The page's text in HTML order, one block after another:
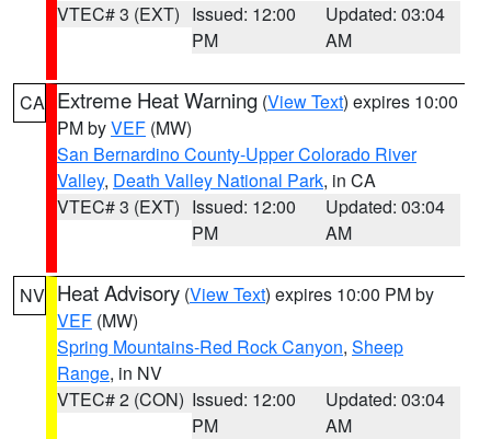
VTEC# 3 (EXT) Issued: 12:00
PM
Updated: 03:04
AM
CA Extreme Heat Warning (View Text) expires 10:00
PM byVEF (MW)
San Bernardino County-Upper Colorado River
Valley, Death Valley National Park, in CA
VTEC# 3 (EXT) Issued: 12:00
PM
Updated: 03:04
AM
NV Heat Advisory (View Text) expires 10:00 PM by
VEF (MW)
Spring Mountains-Red Rock Canyon, Sheep
Range, in NV
VTEC# 2 (CON) Issued: 12:00
PM
Updated: 03:04
AM